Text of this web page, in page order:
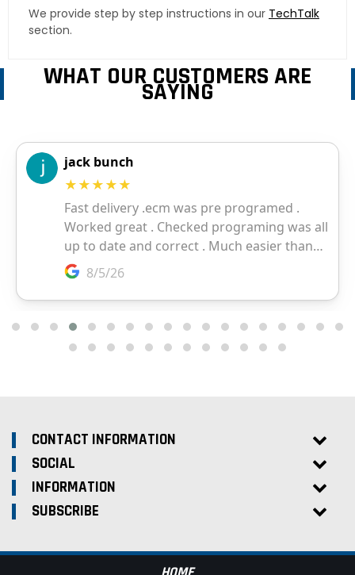
We provide step by step instructions in our TechTalk
section.
WHAT OUR CUSTOMERS ARE
SAYING
CONTACT INFORMATION
SOCIAL
INFORMATION
SUBSCRIBE